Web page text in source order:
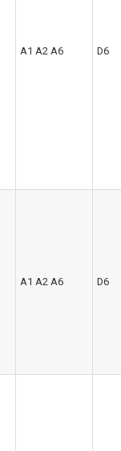
A1 A2 A6 D6
A1 A2 A6 D6